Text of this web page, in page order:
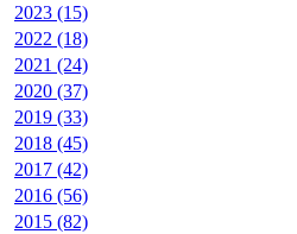
2023 (15)
2022 (18)
2021 (24)
2020 (37)
2019 (33)
2018 (45)
2017 (42)
2016 (56)
2015 (82)